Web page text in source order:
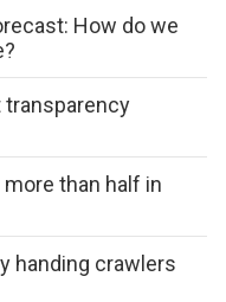
How do we
transparency
than half in
handing crawlers